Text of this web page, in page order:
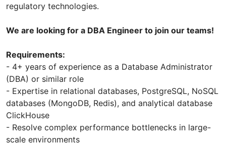
regulatory technologies.
We are looking for a DBA Engineer to join our teams!
Requirements:
- 4+ years of experience as a Database Administrator
(DBA) or similar role
- Expertise in relational databases, PostgreSQL, NoSQL
databases (MongoDB, Redis), and analytical database
ClickHouse
- Resolve complex performance bottlenecks in large-
scale environments